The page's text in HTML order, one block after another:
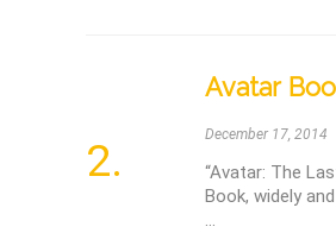
Avatar
December 17, 2014
“Avatar: The
Book, widely
...